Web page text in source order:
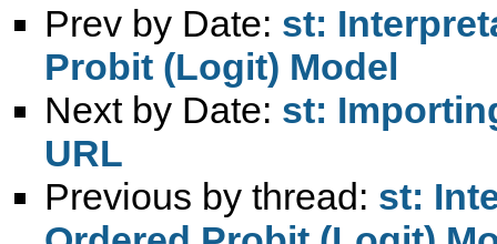
Prev by Date: st:
Probit (Logit) Model
Next by Date: st:
URL
Previous by thread: st: